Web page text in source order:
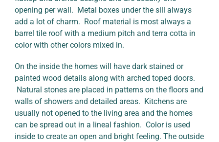
opening per wall. Metal boxes under the sill always
add a lot of charm. Roof material is most always a
barrel tile roof with a medium pitch and terra cotta in
color with other colors mixed in.
On the inside the homes will have dark stained or
painted wood details along with arched toped doors.
Natural stones are placed in patterns on the floors and
walls of showers and detailed areas. Kitchens are
usually not opened to the living area and the homes
can be spread out in a lineal fashion. Color is used
inside to create an open and bright feeling. The outside